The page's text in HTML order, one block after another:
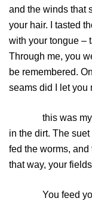
and the winds that
your hair. I tasted
with your tongue –
Through me, you
be remembered.
seams did I let you
this was my
in the dirt. The
fed the worms,
that way, your
You feed your